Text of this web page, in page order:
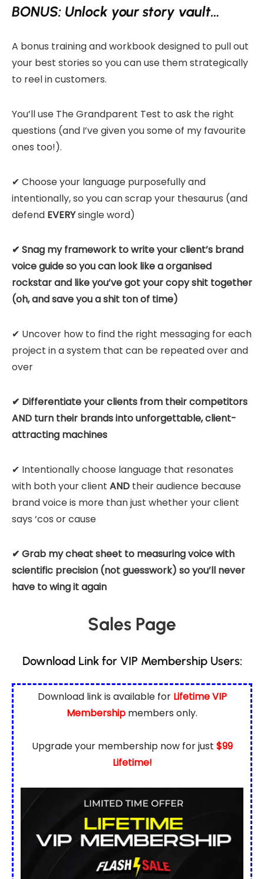
BONUS: Unlock your story vault…
A bonus training and workbook designed to pull out
your best stories so you can use them strategically
to reel in customers.
You’ll use The Grandparent Test to ask the right
questions (and I’ve given you some of my favourite
ones too!).
✔ Choose your language purposefully and
intentionally, so you can scrap your thesaurus (and
defend EVERYsingle word)
✔ Snag my framework to write your client’s brand
voice guide so you can look like a organised
rockstar and like you’ve got your copy shit together
(oh, and save you a shit ton of time)
✔ Uncover how to find the right messaging for each
project in a system that can be repeated over and
over
✔ Differentiate your clients from their competitors
AND turn their brands into unforgettable, client-
attracting machines
✔ Intentionally choose language that resonates
with both your client AND their audience because
brand voice is more than just whether your client
says ‘cos or cause
✔ Grab my cheat sheet to measuring voice with
scientific precision (not guesswork) so you’ll never
have to wing it again
Sales Page
Download Link for VIP Membership Users:
Download link is available for Lifetime VIP
Membership members only.
Upgrade your membership now for just $99
Lifetime!